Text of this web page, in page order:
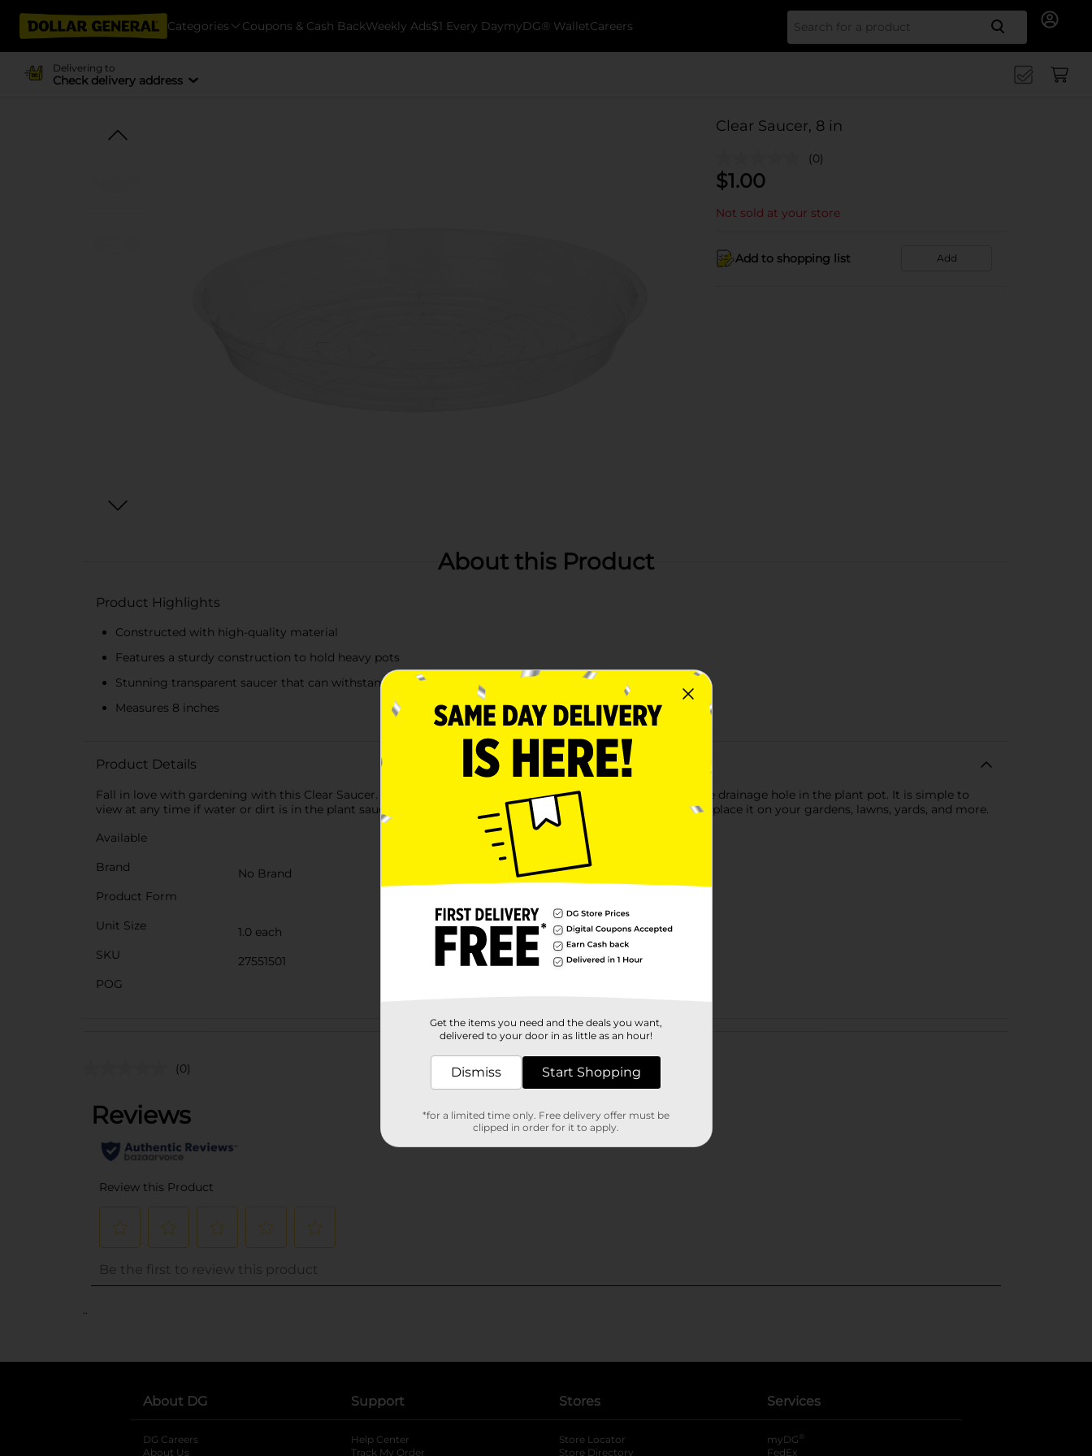
Categories Coupons & Cash BackWeekly Ads$1 Every DaymyDG® WalletCareers Search
Delivering to
Check delivery address
Clear Saucer, 8 in
(0)
$1.00
Not sold at your store
Add to shopping list Add
About this Product
Product Highlights
Constructed with high-quality material
Features a sturdy construction to hold heavy pots
Stunning transparent saucer that can withstand regular use
Measures 8 inches
Product Details
Fall in love with gardening with this Clear Saucer. You can use this plant pot saucer to collect water from the drainage hole in the plant pot. It is simple to
view at any time if water or dirt is in the plant saucer. You can decorate the saucer with colorful pebbles and place it on your gardens, lawns, yards, and more.
Available
Brand
No Brand
Product Form
Unit Size
1.0 each
SKU
27551501
POG
Customer reviews
(0)
..
About DG
DG Careers
About Us
Support
Help Center
Track My Order
Stores
Store Locator
Store Directory
Services
myDG ®
FedEx
Get the items you need and the deals you want,
delivered to your door in as little as an hour!
Dismiss Start Shopping
*for a limited time only. Free delivery offer must be
clipped in order for it to apply.